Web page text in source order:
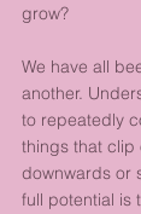
grow?
We have all
another.
to repeatedly
things that clip
downwards or
full potential is